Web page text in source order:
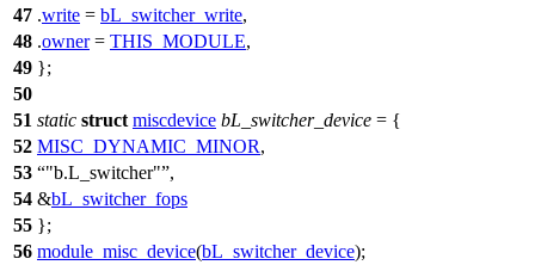
47 .write = bL_switcher_write,
48 .owner= THIS_MODULE,
49 };
50
51 static struct miscdevice bL_switcher_device = {
52 MISC_DYNAMIC_MINOR,
53
"b.L_switcher" ,
54 &bL_switcher_fops
55 };
56 module_misc_device(bL_switcher_device);